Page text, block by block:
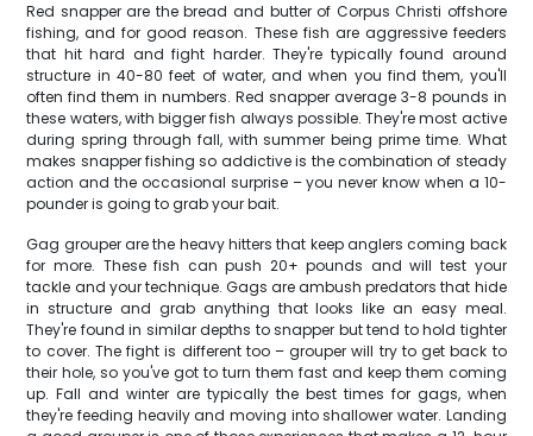
Red snapper are the bread and butter of Corpus Christi offshore
fishing, and for good reason. These fish are aggressive feeders
that hit hard and fight harder. They're typically found around
structure in 40-80 feet of water, and when you find them, you'll
often find them in numbers. Red snapper average 3-8 pounds in
these waters, with bigger fish always possible. They're most active
during spring through fall, with summer being prime time. What
makes snapper fishing so addictive is the combination of steady
action and the occasional surprise – you never know when a 10-
pounder is going to grab your bait.
Gag grouper are the heavy hitters that keep anglers coming back
for more. These fish can push 20+ pounds and will test your
tackle and your technique. Gags are ambush predators that hide
in structure and grab anything that looks like an easy meal.
They're found in similar depths to snapper but tend to hold tighter
to cover. The fight is different too – grouper will try to get back to
their hole, so you've got to turn them fast and keep them coming
up. Fall and winter are typically the best times for gags, when
they're feeding heavily and moving into shallower water. Landing